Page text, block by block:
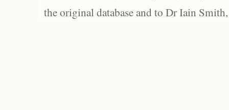
the original database and to Dr Iain